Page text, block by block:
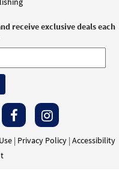
receive exclusive deals each
| Privacy Policy| Accessibility